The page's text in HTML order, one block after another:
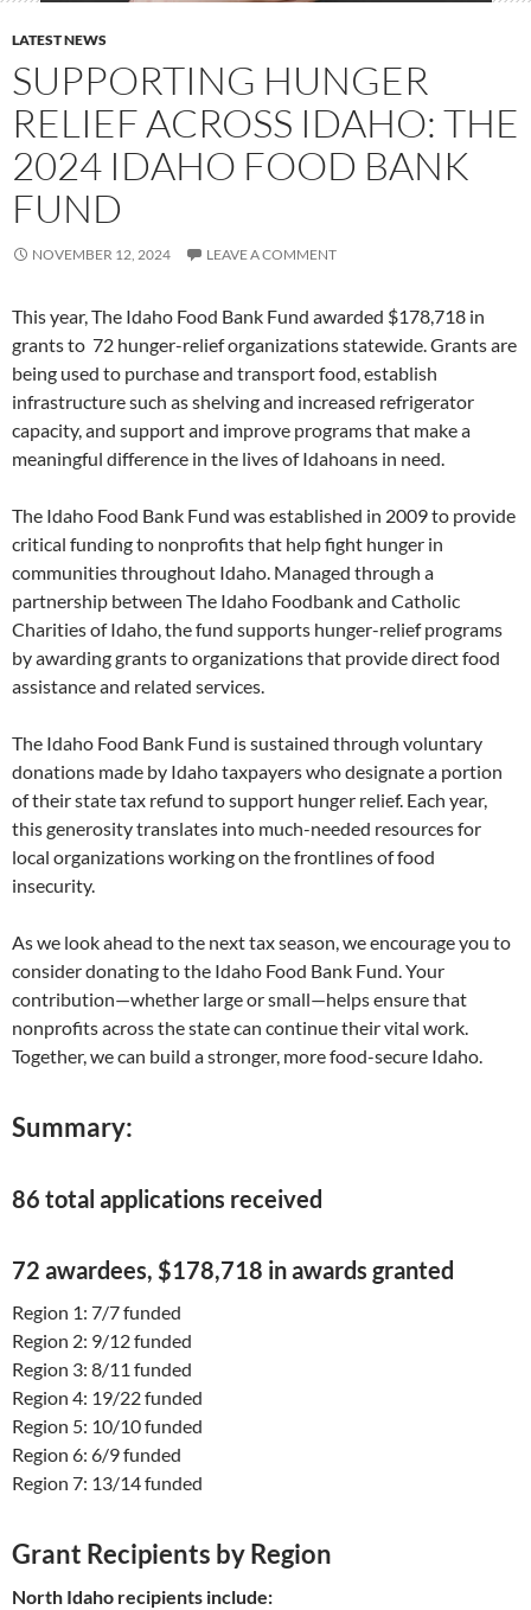
LATEST NEWS
SUPPORTING HUNGER
RELIEF ACROSS IDAHO: THE
2024 IDAHO FOOD BANK
FUND
NOVEMBER 12, 2024 LEAVE A COMMENT
This year, The Idaho Food Bank Fund awarded $178,718 in
grants to 72 hunger-relief organizations statewide. Grants are
being used to purchase and transport food, establish
infrastructure such as shelving and increased refrigerator
capacity, and support and improve programs that make a
meaningful difference in the lives of Idahoans in need.
The Idaho Food Bank Fund was established in 2009 to provide
critical funding to nonprofits that help fight hunger in
communities throughout Idaho. Managed through a
partnership between The Idaho Foodbank and Catholic
Charities of Idaho, the fund supports hunger-relief programs
by awarding grants to organizations that provide direct food
assistance and related services.
The Idaho Food Bank Fund is sustained through voluntary
donations made by Idaho taxpayers who designate a portion
of their state tax refund to support hunger relief. Each year,
this generosity translates into much-needed resources for
local organizations working on the frontlines of food
insecurity.
As we look ahead to the next tax season, we encourage you to
consider donating to the Idaho Food Bank Fund. Your
contribution—whether large or small—helps ensure that
nonprofits across the state can continue their vital work.
Together, we can build a stronger, more food-secure Idaho.
Summary:
86 total applications received
72 awardees, $178,718 in awards granted
Region 1: 7/7 funded
Region 2: 9/12 funded
Region 3: 8/11 funded
Region 4: 19/22 funded
Region 5: 10/10 funded
Region 6: 6/9 funded
Region 7: 13/14 funded
Grant Recipients by Region
North Idaho recipients include: